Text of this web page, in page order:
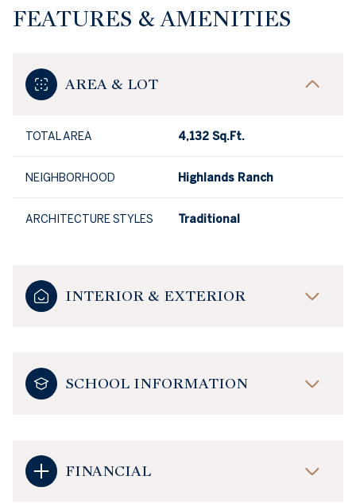
FEATURES & AMENITIES
AREA & LOT
TOTAL AREA 4,132 Sq.Ft.
NEIGHBORHOOD Highlands Ranch
ARCHITECTURE STYLES Traditional
INTERIOR & EXTERIOR
SCHOOL INFORMATION
FINANCIAL